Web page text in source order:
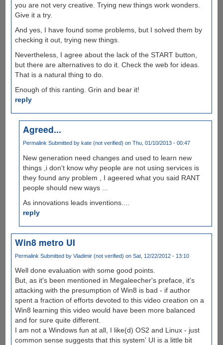
you are not very creative. Trying new things work wonders.
Give it a try.
And yes, I have found some problems, but I solved them by
checking it out, trying new things.
Nevertheless, I agree about the lack of the START button,
but there are alternatives to do it. Check the web for ideas.
That is a natural thing to do.
Enough of this ranting. Grin and bear it!
reply
Agreed...
Permalink Submitted by kate (not verified) on Thu, 01/10/2013 - 00:47
New generation need changes and used to learn new
things ,i don't know why people are not using services is
they found any problem , I ageered what you said RANT
people should new ways ...
As innovations leads inventions....
reply
Win8 metro UI
Permalink Submitted by Vladimir (not verified) on Sat, 12/22/2012 - 13:10
Well done evaluation with some good points.
But, as it's been mentioned in Megaleecher's preface, it's
attacking with the presumption of Win8 is bad - if author
spent a fraction of efforts devoted to this video creation on a
Win8 learning this video would have been more balanced
and for sure quite different.
I am not a Windows fun at all, I like(d) OS2 and Linux - just
common sense suggests that this system' UI is a little bit